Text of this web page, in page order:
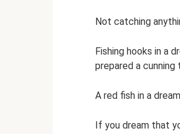
Not catching
Fishing hooks in a
prepared a cunning
A red fish in a
If you dream that